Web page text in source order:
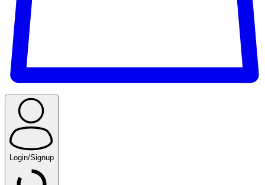
Login/Signup